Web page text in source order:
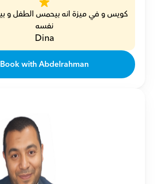
نفسه
Dina
Book with Abdelrahman